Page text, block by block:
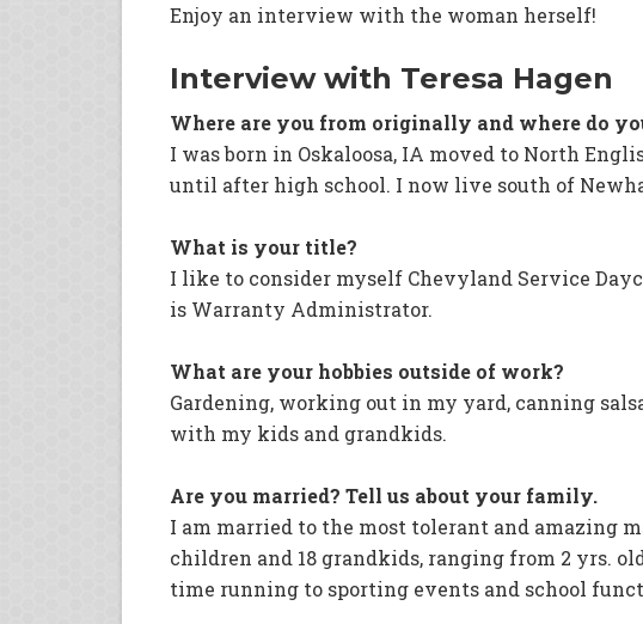
Enjoy an interview with the woman herself!
Interview with Teresa Hagen
Where are you from originally and where do
I was born in Oskaloosa, IA moved to North
until after high school. I now live south of
What is your title?
I like to consider myself Chevyland Service
is Warranty Administrator.
What are your hobbies outside of work?
Gardening, working out in my yard, canning
with my kids and grandkids.
Are you married? Tell us about your family.
I am married to the most tolerant and amazing
children and 18 grandkids, ranging from 2 yrs.
time running to sporting events and school